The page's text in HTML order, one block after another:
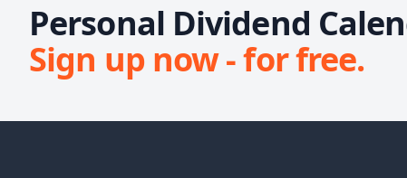
Personal Dividend
Sign up now - for free.